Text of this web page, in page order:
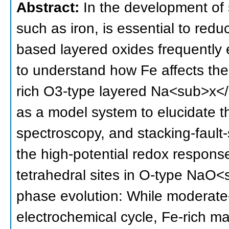
Abstract: In the development
such as iron, is essential to
based layered oxides frequently
to understand how Fe affects
rich O3-type layered
as a model system to elucidate
spectroscopy, and stacking-
the high-potential redox
tetrahedral sites in O-type
phase evolution: While
electrochemical cycle, Fe-rich